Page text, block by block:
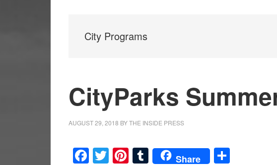
City Programs
CityParks
AUGUST 29, 2018 BYTHE INSIDE PRESS
Facebook
Twitter
Pinterest
Tumblr
Share